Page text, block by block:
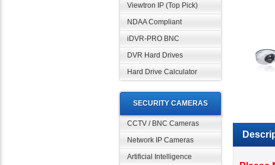
Viewtron IP (Top Pick)
NDAA Compliant
iDVR-PRO BNC
DVR Hard Drives
Hard Drive Calculator
SECURITY CAMERAS
CCTV / BNC Cameras
Network IP Cameras
Artificial Intelligence